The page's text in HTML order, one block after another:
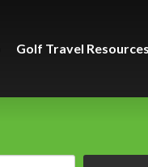
Golf Travel Resources